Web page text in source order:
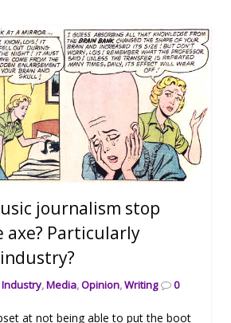
journalism stop
axe? Particularly
Industry,Media,Opinion,Writing 0
at not being able to put the boot